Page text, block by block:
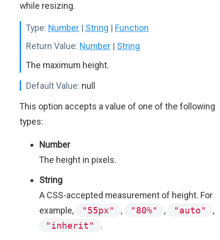
while resizing.
Type: Number | String | Function
Return Value: Number | String
The maximum height.
Default Value: null
This option accepts a value of one of the following
types:
Number
The height in pixels.
String
A CSS-accepted measurement of height. For
example,
"55px" , "80%" , "auto"
,
"inherit"
.